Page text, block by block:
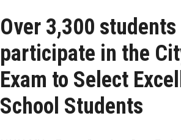
Over 3,300 students
participate in the
Exam to Select
School Students